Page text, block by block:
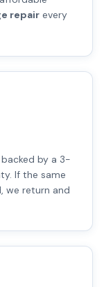
repairevery
backed by a 3-
If the same
we return and